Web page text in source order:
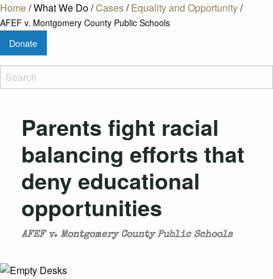
Home/What We Do/Cases/ Equality and Opportunity/
AFEF v. Montgomery County Public Schools
Donate
Parents fight racial
balancing efforts that
deny educational
opportunities
AFEF v. Montgomery County Public Schools